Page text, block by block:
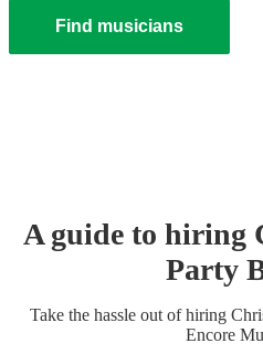
Find musicians
A guide to hiring
Party
Take the hassle out of hiring
Encore